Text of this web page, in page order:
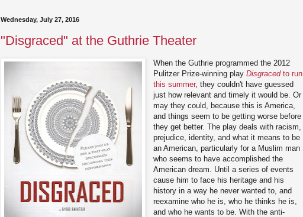
Wednesday, July 27, 2016
"Disgraced" at the Guthrie Theater
When the Guthrie programmed the 2012
Pulitzer Prize-winning playDisgracedto run
this summer, they couldn't have guessed
just how relevant and timely it would be. Or
may they could, because this is America,
and things seem to be getting worse before
they get better. The play deals with racism,
prejudice, identity, and what it means to be
an American, particularly for a Muslim man
who seems to have accomplished the
American dream. Until a series of events
cause him to face his heritage and his
history in a way he never wanted to, and
reexamine who he is, who he thinks he is,
and who he wants to be. With the anti-